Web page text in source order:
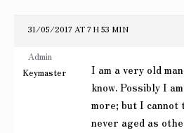
31/05/2017 AT 7 H 53 MIN
Admin
Keymaster
I am a very old
know. Possibly I
more; but I cannot
never aged as